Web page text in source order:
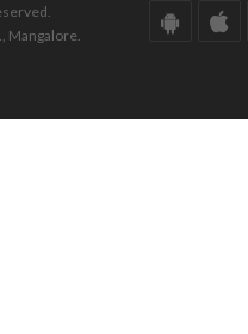
Mangalore.